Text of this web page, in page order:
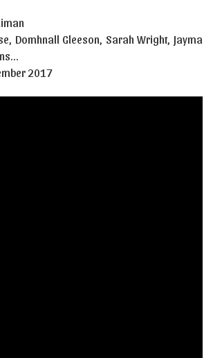
Domhnall Gleeson, Sarah Wright, Jayma
2017